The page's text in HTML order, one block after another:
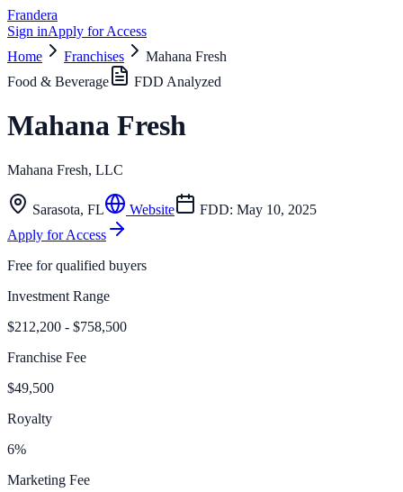
Frandera
Sign inApply for Access
Home
Franchises
Mahana Fresh
Food & Beverage
FDD Analyzed
Mahana Fresh
Mahana Fresh, LLC
Sarasota, FL Website FDD: May 10, 2025
Apply for Access
Free for qualified buyers
Investment Range
$212,200 - $758,500
Franchise Fee
$49,500
Royalty
6%
Marketing Fee